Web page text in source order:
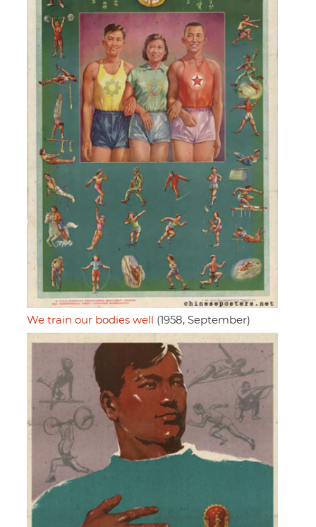
We train our bodies well (1958, September)